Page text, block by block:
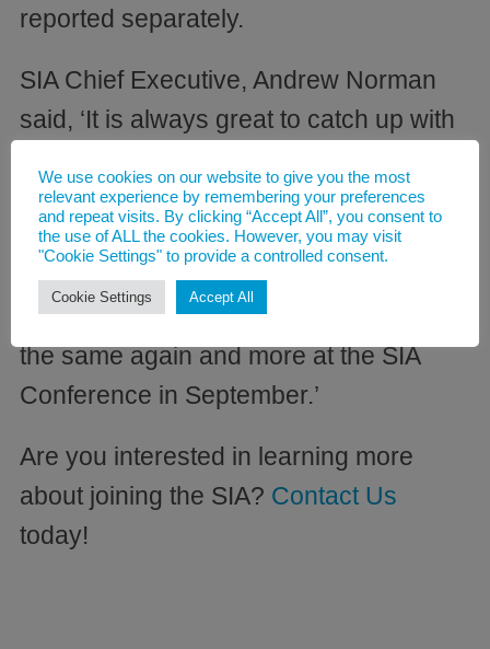
reported separately.
SIA Chief Executive, Andrew Norman
said, ‘It is always great to catch up with
support we receive is huge, particularly
in such testing times for the chemical
industry. I would like to thank everyone
for coming along and I look forward to
the same again and more at the SIA
Conference in September.’
Are you interested in learning more
about joining the SIA? Contact Us
today!
We use cookies on our website to give you the most
relevant experience by remembering your preferences
and repeat visits. By clicking “Accept All”, you consent to
the use of ALL the cookies. However, you may visit
"Cookie Settings" to provide a controlled consent.
Cookie Settings Accept All